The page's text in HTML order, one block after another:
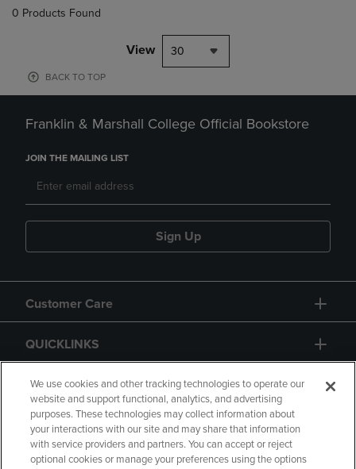
0 Products Found
View 30
BACK TO TOP
Franklin & Marshall College Official Bookstore
JOIN THE MAILING LIST
Sign Up
Customer Care
QUICKLINKS
GIFT CARD
We use cookies and other tracking technologies to operate our
website and support functional, analytics, and advertising
purposes. These technologies may collect information about
your interactions with our site and may share that information
with service providers and partners. You can accept or reject
optional cookies or manage your preferences using the options